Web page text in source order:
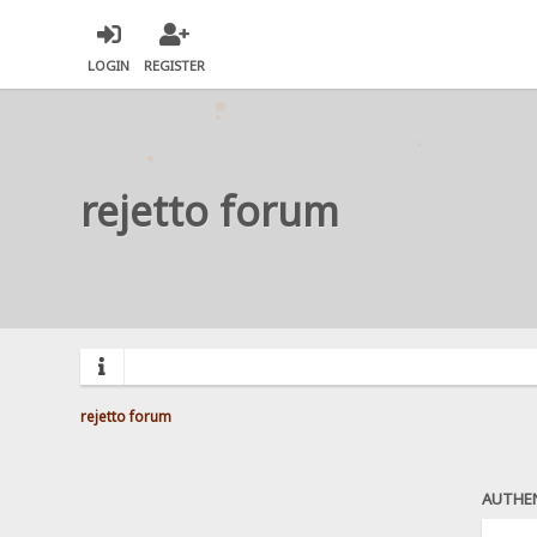
LOGIN REGISTER
rejetto forum
rejetto forum